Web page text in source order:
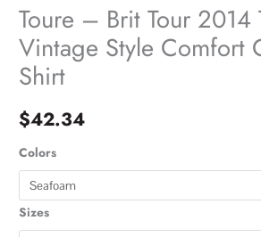
Toure – Brit Tour 2014
Vintage Style Comfort
Shirt
$42.34
Colors
Sizes